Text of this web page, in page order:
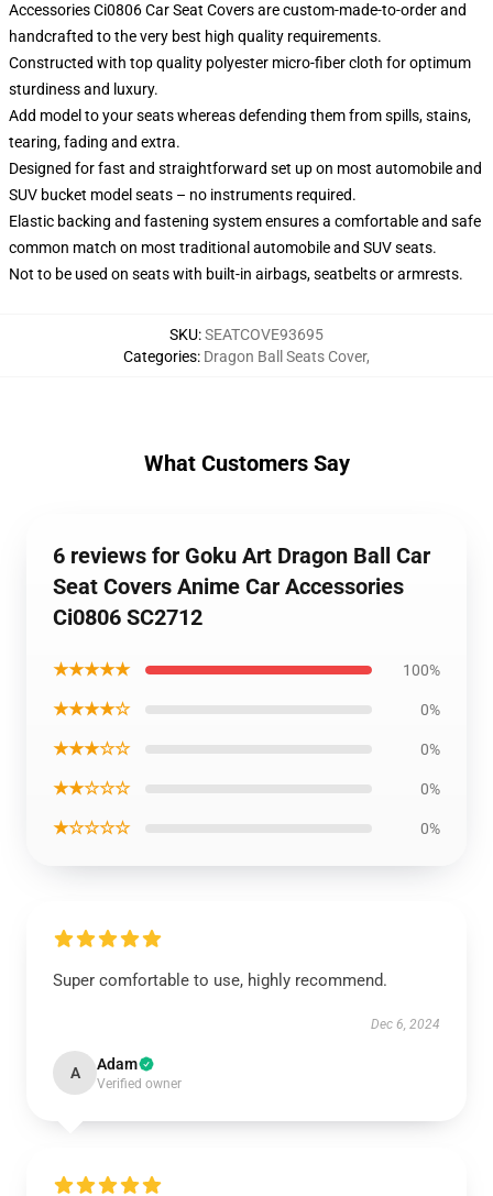
Accessories Ci0806 Car Seat Covers are custom-made-to-order and
handcrafted to the very best high quality requirements.
Constructed with top quality polyester micro-fiber cloth for optimum
sturdiness and luxury.
Add model to your seats whereas defending them from spills, stains,
tearing, fading and extra.
Designed for fast and straightforward set up on most automobile and
SUV bucket model seats – no instruments required.
Elastic backing and fastening system ensures a comfortable and safe
common match on most traditional automobile and SUV seats.
Not to be used on seats with built-in airbags, seatbelts or armrests.
SKU:SEATCOVE93695
Categories: Dragon Ball Seats Cover,
What Customers Say
6 reviews for Goku Art Dragon Ball Car
Seat Covers Anime Car Accessories
Ci0806 SC2712
★★★★★ 100%
★★★★☆ 0%
★★★☆☆ 0%
★★☆☆☆ 0%
★☆☆☆☆ 0%
Super comfortable to use, highly recommend.
Dec 6, 2024
A Adam
Verified owner